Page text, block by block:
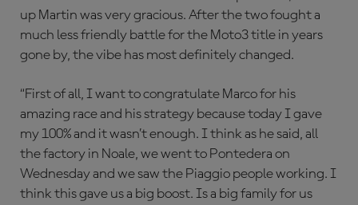
up Martin was very gracious. After the two fought a
much less friendly battle for the Moto3 title in years
gone by, the vibe has most definitely changed.
“First of all, I want to congratulate Marco for his
amazing race and his strategy because today I gave
my 100% and it wasn’t enough. I think as he said, all
the factory in Noale, we went to Pontedera on
Wednesday and we saw the Piaggio people working. I
think this gave us a big boost. Is a big family for us